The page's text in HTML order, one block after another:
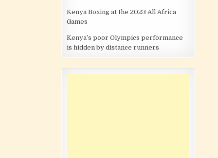
Kenya Boxing at the 2023 All Africa
Games
Kenya’s poor Olympics performance
is hidden by distance runners